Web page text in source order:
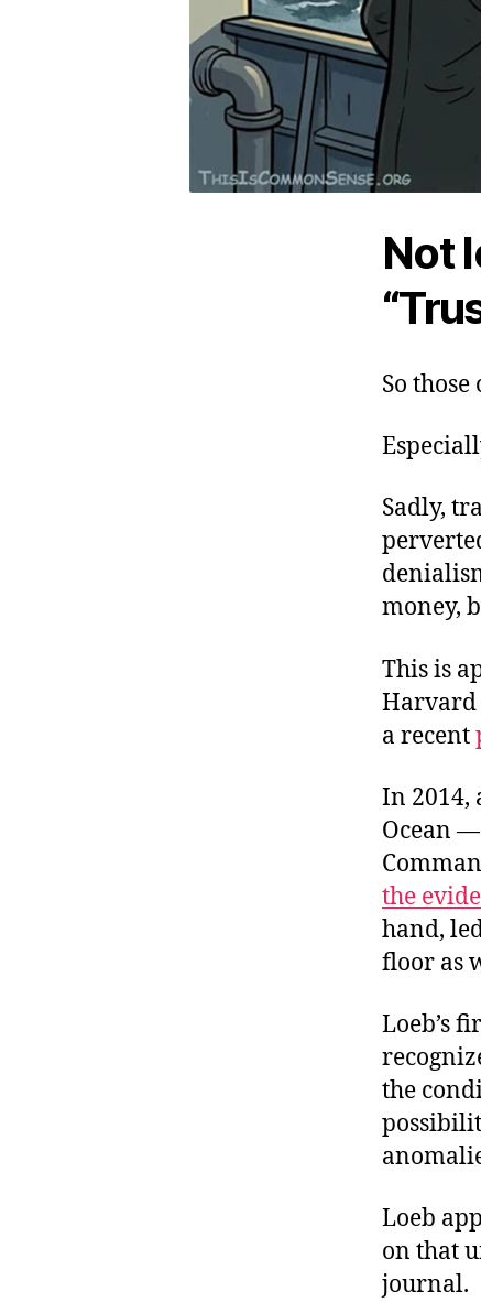
Not
So
Sadly,
money,
This is
Harvard
a recent
In 2014,
Ocean —
the
hand,
floor as
Loeb’s
the
Loeb
on that
journal.